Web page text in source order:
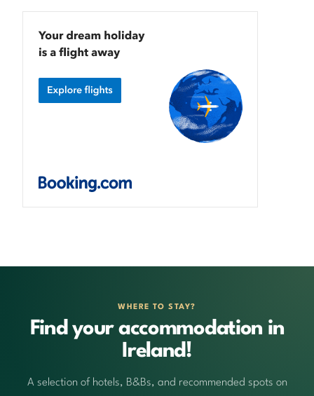
WHERE TO STAY?
Find your accommodation in
Ireland!
A selection of hotels, B&Bs, and recommended spots on